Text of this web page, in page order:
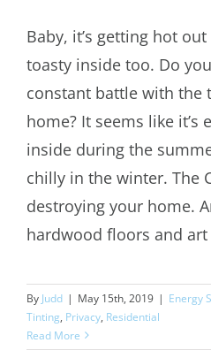
Residential Window
Baby, it’s getting hot
toasty inside too. Do
constant battle with the
home? It seems like
inside during the
chilly in the winter. The
destroying your home.
hardwood floors and art
By Judd | May 15th, 2019 | Energy
Tinting, Privacy, Residential
Read More